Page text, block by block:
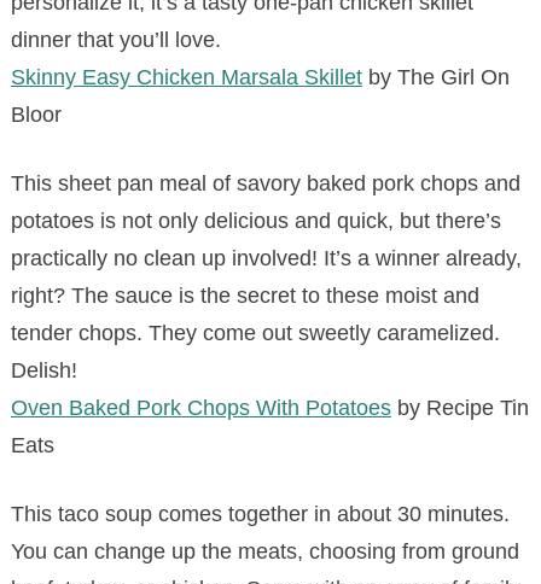
dinner that you’ll love.
Skinny Easy Chicken Marsala Skilletby The Girl On
Bloor
This sheet pan meal of savory baked pork chops and
potatoes is not only delicious and quick, but there’s
practically no clean up involved! It’s a winner already,
right? The sauce is the secret to these moist and
tender chops. They come out sweetly caramelized.
Delish!
Oven Baked Pork Chops With Potatoesby Recipe Tin
Eats
This taco soup comes together in about 30 minutes.
You can change up the meats, choosing from ground